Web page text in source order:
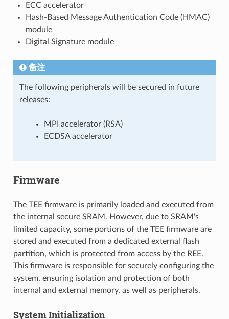
ECC accelerator
Hash-Based Message Authentication Code (HMAC)
module
Digital Signature module
备注
The following peripherals will be secured in future
releases:
MPI accelerator (RSA)
ECDSA accelerator
Firmware
The TEE firmware is primarily loaded and executed from
the internal secure SRAM. However, due to SRAM's
limited capacity, some portions of the TEE firmware are
stored and executed from a dedicated external flash
partition, which is protected from access by the REE.
This firmware is responsible for securely configuring the
system, ensuring isolation and protection of both
internal and external memory, as well as peripherals.
System Initialization